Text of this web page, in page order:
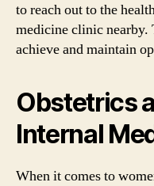
to reach out to the
medicine clinic nearby.
achieve and maintain
Obstetrics
Internal
When it comes to